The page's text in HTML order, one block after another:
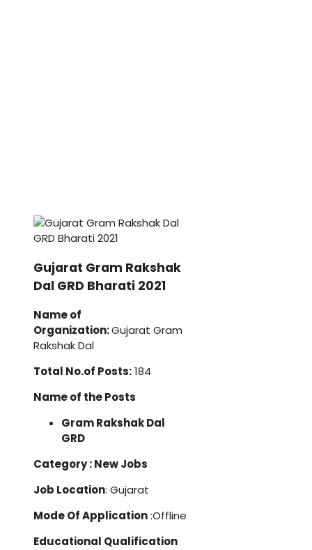
Gujarat Gram Rakshak
Dal GRD Bharati 2021
Name of
Organization:Gujarat Gram
Rakshak Dal
Total No.of Posts:184
Name of the Posts
Gram Rakshak Dal
GRD
Category : New Jobs
Job Location: Gujarat
Mode Of Application:Offline
Educational Qualification